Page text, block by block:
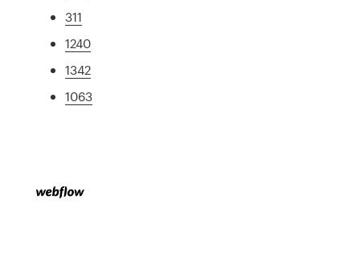
311
1240
1342
1063